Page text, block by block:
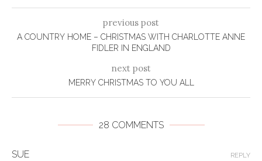
previous post
A COUNTRY HOME – CHRISTMAS WITH CHARLOTTE ANNE
FIDLER IN ENGLAND
next post
MERRY CHRISTMAS TO YOU ALL
28 COMMENTS
SUE REPLY